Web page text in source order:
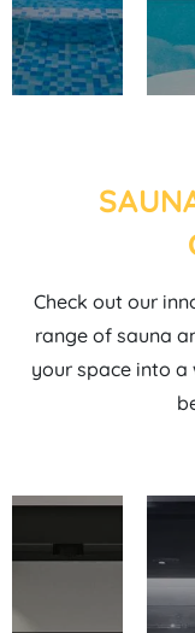
Check out our
range of sauna
your space into a